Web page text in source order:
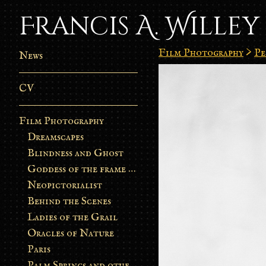
Francis A. Willey
News
CV
Film Photography
Dreamscapes
Blindness and Ghost
Goddess of the frame burn
Neopictorialist
Behind the Scenes
Ladies of the Grail
Oracles of Nature
Paris
Film Photography >